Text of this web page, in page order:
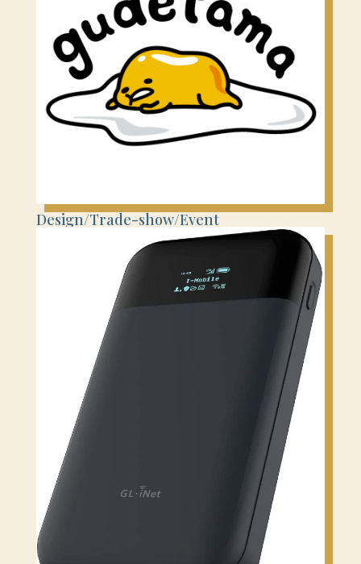
Design/Trade-show/Event